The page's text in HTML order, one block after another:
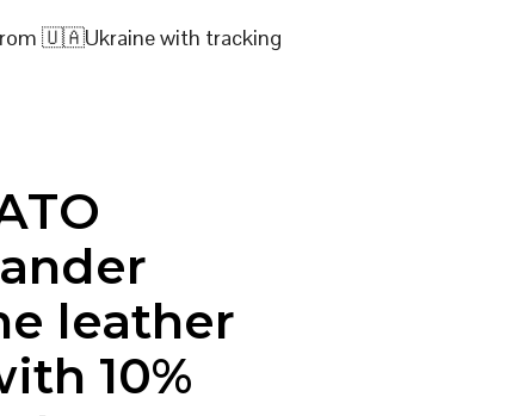
🇺🇦Ukraine with tracking
leather
10%